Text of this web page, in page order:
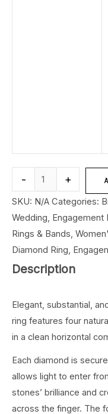
- +
SKU: N/A Categories:
Wedding, Engagement
Rings & Bands,
Diamond Ring,
Description
Elegant, substantial,
ring features four
in a clean horizontal
Each diamond is
allows light to enter
stones’ brilliance and
across the finger. The